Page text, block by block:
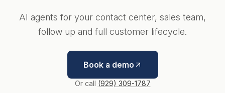
AI agents for your contact center, sales team,
follow up and full customer lifecycle.
Book a demo
Or call (929) 309-1787